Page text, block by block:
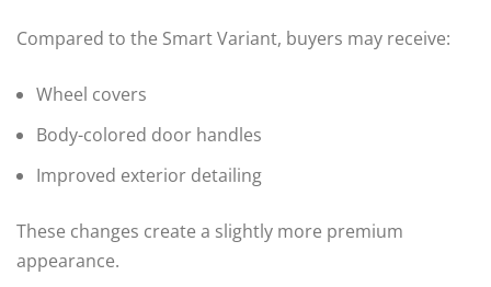
Compared to the Smart Variant, buyers may receive:
Wheel covers
Body-colored door handles
Improved exterior detailing
These changes create a slightly more premium
appearance.